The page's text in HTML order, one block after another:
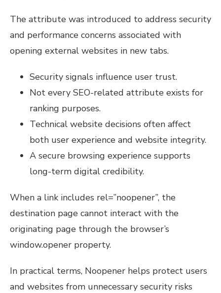
The attribute was introduced to address security
and performance concerns associated with
opening external websites in new tabs.
Security signals influence user trust.
Not every SEO-related attribute exists for
ranking purposes.
Technical website decisions often affect
both user experience and website integrity.
A secure browsing experience supports
long-term digital credibility.
When a link includes rel=”noopener”, the
destination page cannot interact with the
originating page through the browser’s
window.opener property.
In practical terms, Noopener helps protect users
and websites from unnecessary security risks